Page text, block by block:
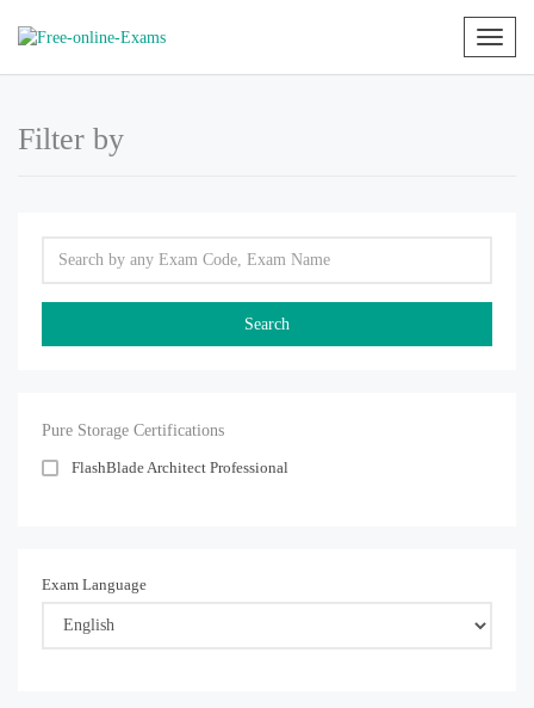
Toggle
Filter by
Pure Storage Certifications
FlashBlade Architect Professional
Exam Language